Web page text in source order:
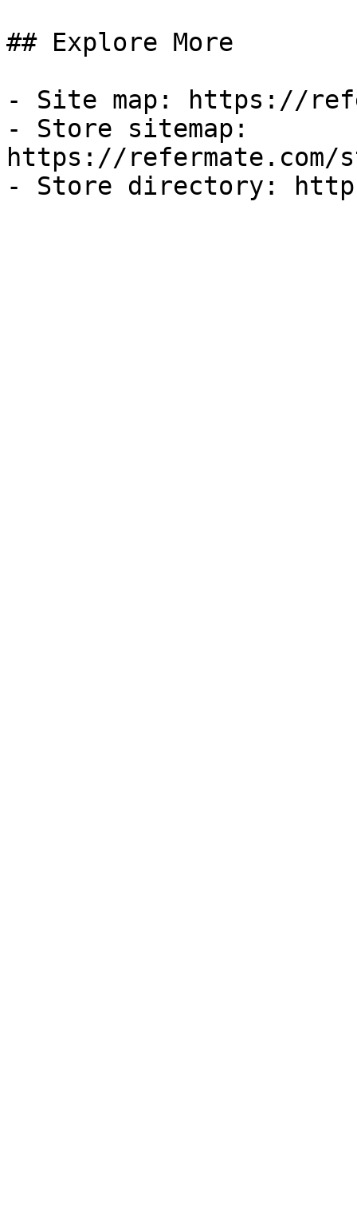
## Explore More
- Site map: https://
- Store sitemap:
https://refermate.com/
- Store directory: